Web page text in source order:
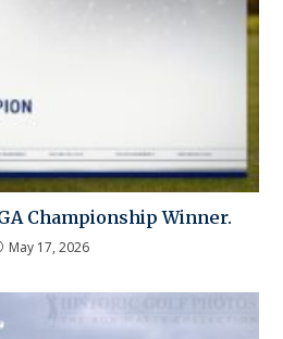
Championship Winner.
May 17, 2026